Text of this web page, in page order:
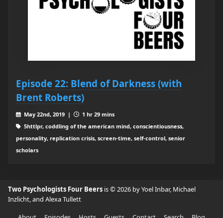
Episode 22: Blend of Darkness (with
Brent Roberts)
May 22nd, 2019 |
1 hr 29 mins
5httlpr, coddling of the american mind, conscientiousness,
personality, replication crisis, screen-time, self-control, senior
scholars
Two Psychologists Four Beers is © 2026 by Yoel Inbar, Michael
Inzlicht, and Alexa Tullett